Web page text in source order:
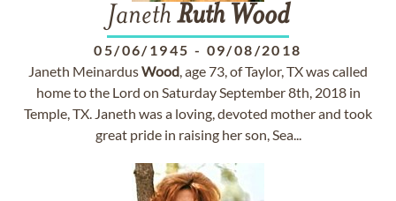
Janeth Ruth Wood
05/06/1945 - 09/08/2018
Janeth MeinardusWood, age 73, of Taylor, TX was called
home to the Lord on Saturday September 8th, 2018 in
Temple, TX. Janeth was a loving, devoted mother and took
great pride in raising her son, Sea...